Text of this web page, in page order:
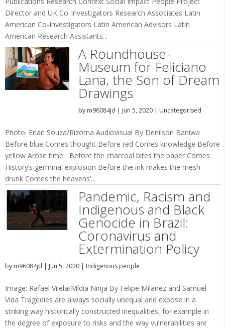
Director and UK Co-Investigators Research Associates Latin
American Co-Investigators Latin American Advisors Latin
American Research Assistants...
A Roundhouse-
Museum for Feliciano
Lana, the Son of Dream
Drawings
by m96084jd | Jun 5, 2020| Uncategorised
Photo: Erlan Souza/Rizoma Audiovisual By Denilson Baniwa
Before blue Comes thought Before red Comes knowledge Before
yellow Arose time Before the charcoal bites the paper Comes
History’s germinal explosion Before the ink makes the mesh
drunk Comes the heavens’...
Pandemic, Racism and
Indigenous and Black
Genocide in Brazil:
Coronavirus and
Extermination Policy
by m96084jd | Jun 5, 2020 | Indigenous people
Image: Rafael Vilela/Mídia Ninja By Felipe Milanez and Samuel
Vida Tragedies are always socially unequal and expose in a
striking way historically constructed inequalities, for example in
the degree of exposure to risks and the way vulnerabilities are